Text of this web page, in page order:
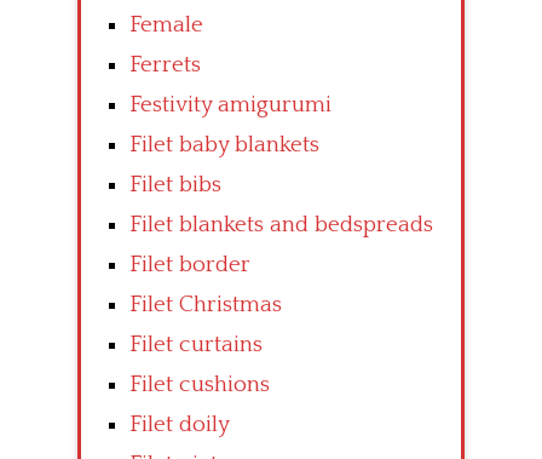
Female
Ferrets
Festivity amigurumi
Filet baby blankets
Filet bibs
Filet blankets and bedspreads
Filet border
Filet Christmas
Filet curtains
Filet cushions
Filet doily